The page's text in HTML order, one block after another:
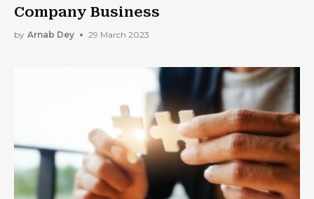
Company Business
by Arnab Dey 29 March 2023